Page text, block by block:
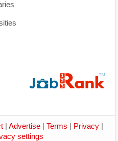
Advertise Terms Privacy
settings